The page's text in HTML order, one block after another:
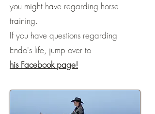
you might have regarding horse
training.
If you have questions regarding
Endo's life, jump over to
his Facebook page!